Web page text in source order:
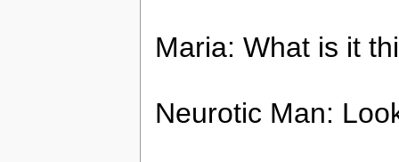
Maria: What is it
Neurotic Man: